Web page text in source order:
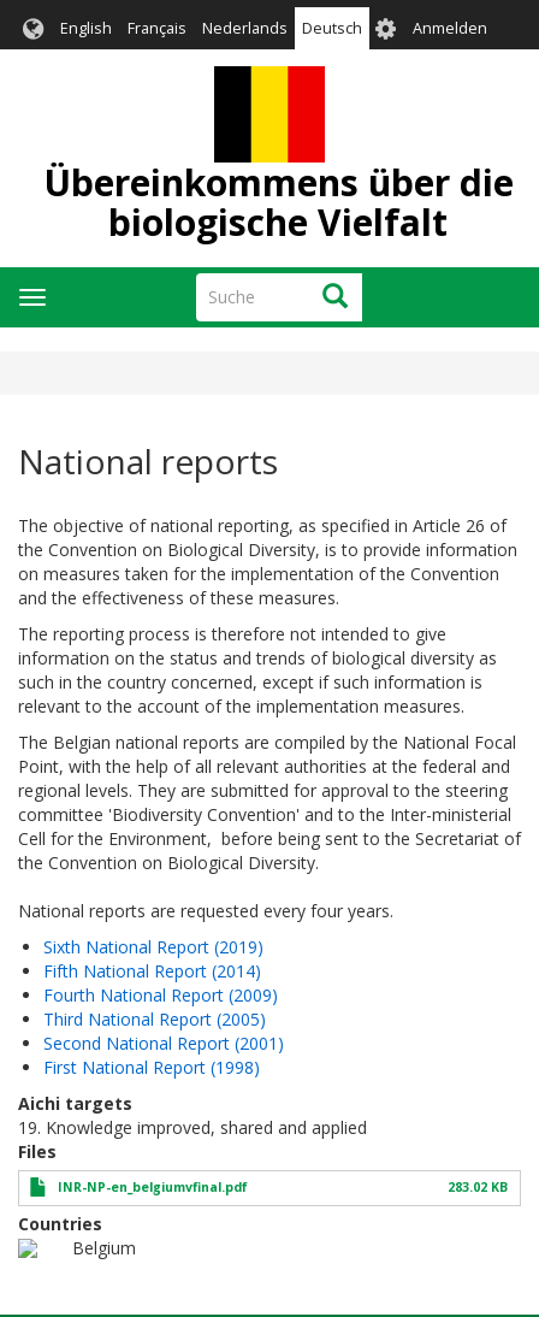
zum
English Français Nederlands Deutsch User
account
Anmelden
Übereinkommens über die
biologische Vielfalt
Suche Suche
Navigation
aktivieren/deaktivieren
National reports
The objective of national reporting, as specified in Article 26 of
the Convention on Biological Diversity, is to provide information
on measures taken for the implementation of the Convention
and the effectiveness of these measures.
The reporting process is therefore not intended to give
information on the status and trends of biological diversity as
such in the country concerned, except if such information is
relevant to the account of the implementation measures.
The Belgian national reports are compiled by the National Focal
Point, with the help of all relevant authorities at the federal and
regional levels. They are submitted for approval to the steering
committee 'Biodiversity Convention' and to the Inter-ministerial
Cell for the Environment, before being sent to the Secretariat of
the Convention on Biological Diversity.
National reports are requested every four years.
Sixth National Report (2019)
Fifth National Report (2014)
Fourth National Report (2009)
Third National Report (2005)
Second National Report (2001)
First National Report (1998)
Aichi targets
19. Knowledge improved, shared and applied
Files
INR-NP-en_belgiumvfinal.pdf 283.02 KB
Countries
Belgium